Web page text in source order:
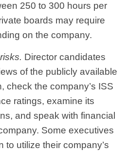
250 to 300 hours per
boards may require
on the company.
Director candidates
of the publicly available
check the company’s ISS
ratings, examine its
and speak with financial
Some executives
to utilize their company’s